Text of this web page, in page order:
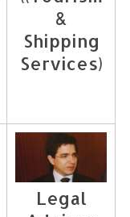
&
Shipping
Services)
Legal